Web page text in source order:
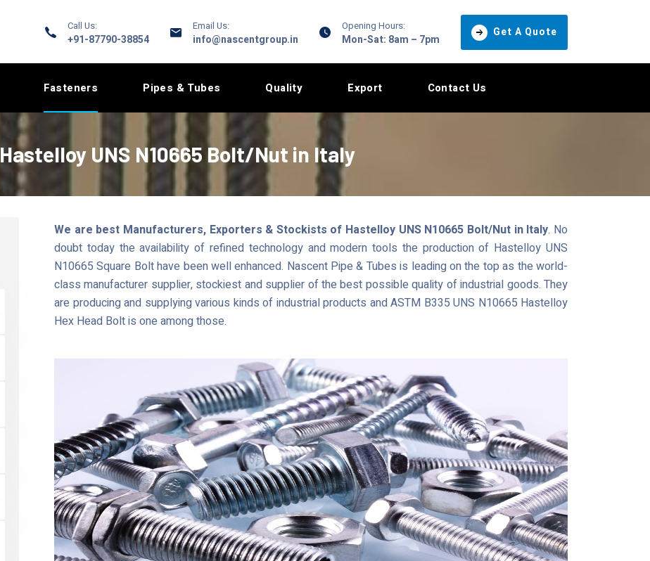
Call Us:
+91-87790-38854
Email Us:
info@nascentgroup.in
Opening Hours:
Mon-Sat: 8am – 7pm
Get A Quote
Fasteners Pipes & Tubes Quality Export Contact Us
Hastelloy UNS N10665 Bolt/Nut in Italy
We are best Manufacturers, Exporters & Stockists of Hastelloy UNS N10665 Bolt/Nut in Italy. No
doubt today the availability of refined technology and modern tools the production of Hastelloy UNS
N10665 Square Bolt have been well enhanced. Nascent Pipe & Tubes is leading on the top as the world-
class manufacturer supplier, stockiest and supplier of the best possible quality of industrial goods. They
are producing and supplying various kinds of industrial products and ASTM B335 UNS N10665 Hastelloy
Hex Head Bolt is one among those.